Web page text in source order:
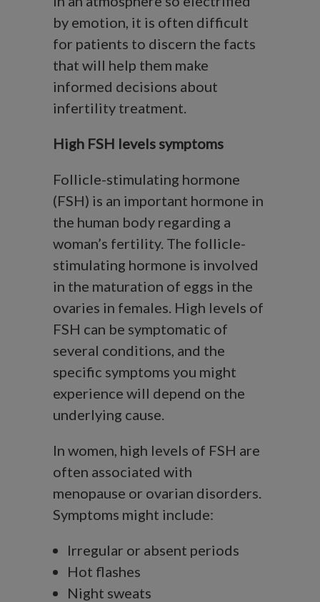
by emotion, it is often difficult
for patients to discern the facts
that will help them make
informed decisions about
infertility treatment.
High FSH levels symptoms
Follicle-stimulating hormone
(FSH) is an important hormone in
the human body regarding a
woman’s fertility. The follicle-
stimulating hormone is involved
in the maturation of eggs in the
ovaries in females. High levels of
FSH can be symptomatic of
several conditions, and the
specific symptoms you might
experience will depend on the
underlying cause.
In women, high levels of FSH are
often associated with
menopause or ovarian disorders.
Symptoms might include:
Irregular or absent periods
Hot flashes
Night sweats